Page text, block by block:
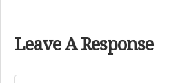
Leave A Response